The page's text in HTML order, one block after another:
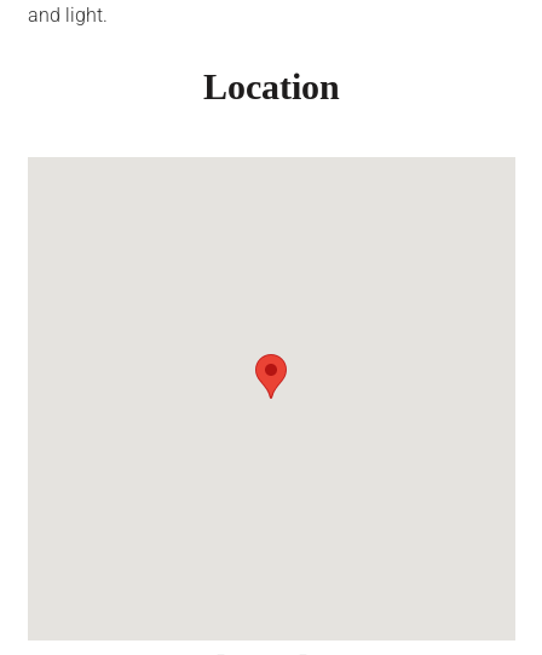
and light.
Location